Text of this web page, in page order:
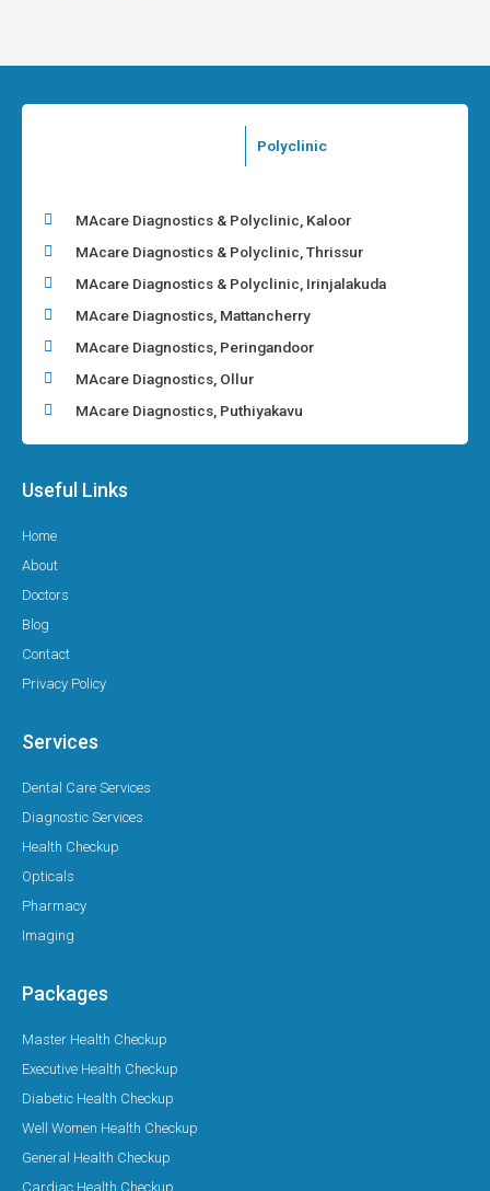
Polyclinic
MAcare Diagnostics & Polyclinic, Kaloor
MAcare Diagnostics & Polyclinic, Thrissur
MAcare Diagnostics & Polyclinic, Irinjalakuda
MAcare Diagnostics, Mattancherry
MAcare Diagnostics, Peringandoor
MAcare Diagnostics, Ollur
MAcare Diagnostics, Puthiyakavu
Useful Links
Home
About
Doctors
Blog
Contact
Privacy Policy
Services
Dental Care Services
Diagnostic Services
Health Checkup
Opticals
Pharmacy
Imaging
Packages
Master Health Checkup
Executive Health Checkup
Diabetic Health Checkup
Well Women Health Checkup
General Health Checkup
Cardiac Health Checkup